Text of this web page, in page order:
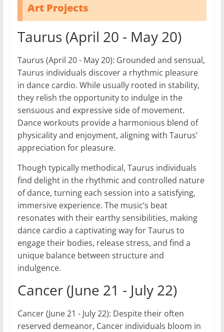
Art Projects
Taurus (April 20 - May 20)
Taurus (April 20 - May 20): Grounded and sensual,
Taurus individuals discover a rhythmic pleasure
in dance cardio. While usually rooted in stability,
they relish the opportunity to indulge in the
sensuous and expressive side of movement.
Dance workouts provide a harmonious blend of
physicality and enjoyment, aligning with Taurus’
appreciation for pleasure.
Though typically methodical, Taurus individuals
find delight in the rhythmic and controlled nature
of dance, turning each session into a satisfying,
immersive experience. The music’s beat
resonates with their earthy sensibilities, making
dance cardio a captivating way for Taurus to
engage their bodies, release stress, and find a
unique balance between structure and
indulgence.
Cancer (June 21 - July 22)
Cancer (June 21 - July 22): Despite their often
reserved demeanor, Cancer individuals bloom in